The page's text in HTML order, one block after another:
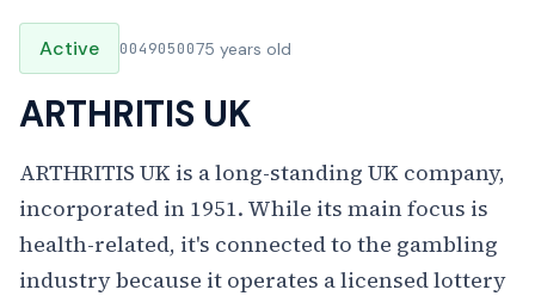
Active 0049050075 years old
ARTHRITIS UK
ARTHRITIS UK is a long-standing UK company,
incorporated in 1951. While its main focus is
health-related, it's connected to the gambling
industry because it operates a licensed lottery